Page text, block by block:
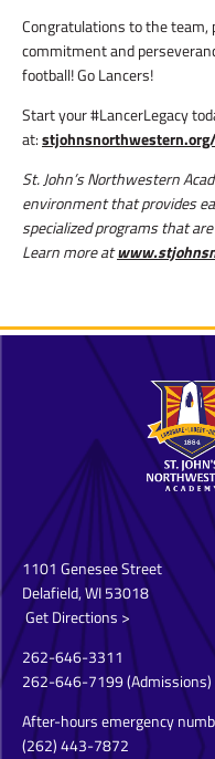
Congratulations to the team,
commitment and
football! Go Lancers!
Start your #LancerLegacy
at:
St. John’s Northwestern
environment that provides
specialized programs that
Learn more at
1101 Genesee Street
Delafield, WI 53018
Get Directions >
262-646-3311
262-646-7199(Admissions)
After-hours emergency
(262) 443-7872